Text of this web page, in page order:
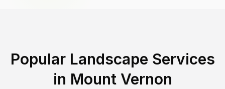
Popular Landscape Services
in Mount Vernon